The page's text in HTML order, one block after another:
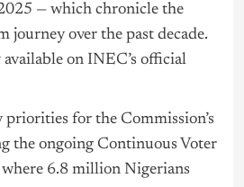
— which chronicle the
journey over the past decade.
on INEC’s official
priorities for the Commission’s
the ongoing Continuous Voter
6.8 million Nigerians